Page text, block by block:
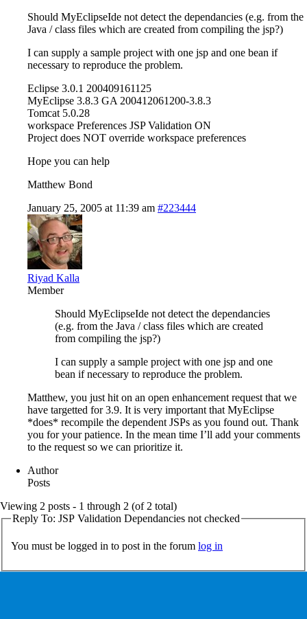
Should MyEclipseIde not detect the dependancies (e.g. from the
Java / class files which are created from compiling the jsp?)
I can supply a sample project with one jsp and one bean if
necessary to reproduce the problem.
Eclipse 3.0.1 200409161125
MyEclipse 3.8.3 GA 200412061200-3.8.3
Tomcat 5.0.28
workspace Preferences JSP Validation ON
Project does NOT override workspace preferences
Hope you can help
Matthew Bond
January 25, 2005 at 11:39 am #223444
Riyad Kalla
Member
Should MyEclipseIde not detect the dependancies
(e.g. from the Java / class files which are created
from compiling the jsp?)
I can supply a sample project with one jsp and one
bean if necessary to reproduce the problem.
Matthew, you just hit on an open enhancement request that we
have targetted for 3.9. It is very important that MyEclipse
*does* recompile the dependent JSPs as you found out. Thank
you for your patience. In the mean time I’ll add your comments
to the request so we can prioritize it.
Author
Posts
Viewing 2 posts - 1 through 2 (of 2 total)
Reply To: JSP Validation Dependancies not checked
You must be logged in to post in the forum log in